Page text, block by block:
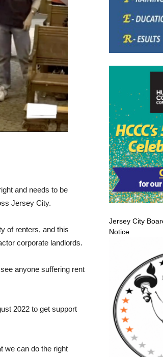
and needs to be
Jersey City.
of renters, and this
corporate landlords.
anyone suffering rent
2022 to get support
we can do the right
Jersey City
Notice